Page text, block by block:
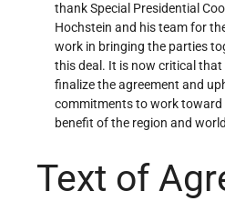
thank Special Presidential
Hochstein and his team for
work in bringing the parties
this deal. It is now critical
finalize the agreement and
commitments to work
benefit of the region and
Text of